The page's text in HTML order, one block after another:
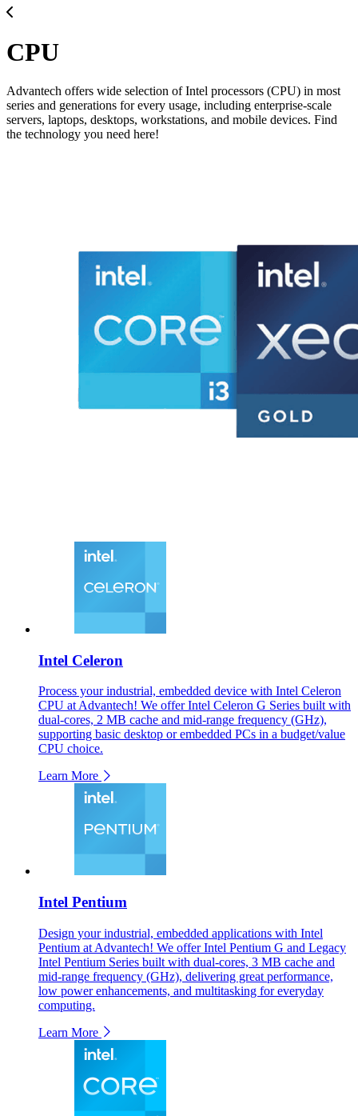
CPU
Advantech offers wide selection of Intel processors (CPU) in most
series and generations for every usage, including enterprise-scale
servers, laptops, desktops, workstations, and mobile devices. Find
the technology you need here!
Intel Celeron
Process your industrial, embedded device with Intel Celeron
CPU at Advantech! We offer Intel Celeron G Series built with
dual-cores, 2 MB cache and mid-range frequency (GHz),
supporting basic desktop or embedded PCs in a budget/value
CPU choice.
Learn More
Intel Pentium
Design your industrial, embedded applications with Intel
Pentium at Advantech! We offer Intel Pentium G and Legacy
Intel Pentium Series built with dual-cores, 3 MB cache and
mid-range frequency (GHz), delivering great performance,
low power enhancements, and multitasking for everyday
computing.
Learn More